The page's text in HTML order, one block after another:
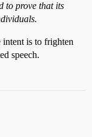
to prove that its
intent is to frighten
speech.